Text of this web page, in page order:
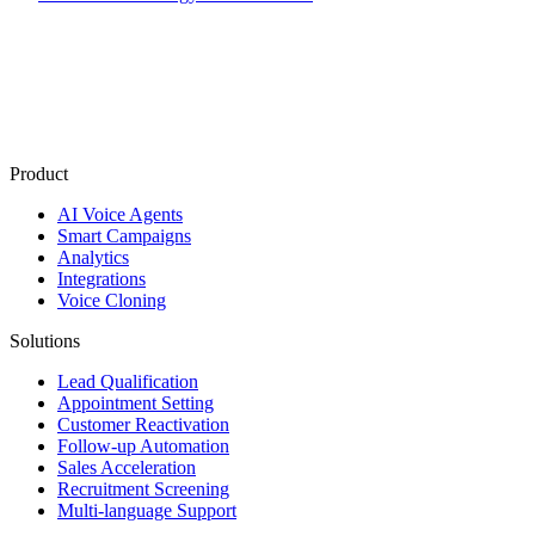
Product
AI Voice Agents
Smart Campaigns
Analytics
Integrations
Voice Cloning
Solutions
Lead Qualification
Appointment Setting
Customer Reactivation
Follow-up Automation
Sales Acceleration
Recruitment Screening
Multi-language Support